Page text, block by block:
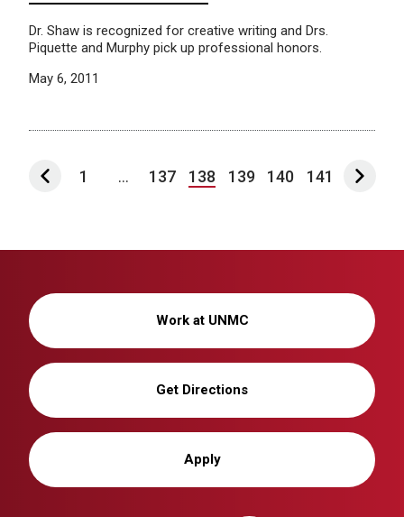
Dr. Shaw is recognized for creative writing and Drs.
Piquette and Murphy pick up professional honors.
May 6, 2011
1 ... 137 138 139 140 141
Work at UNMC
Get Directions
Apply